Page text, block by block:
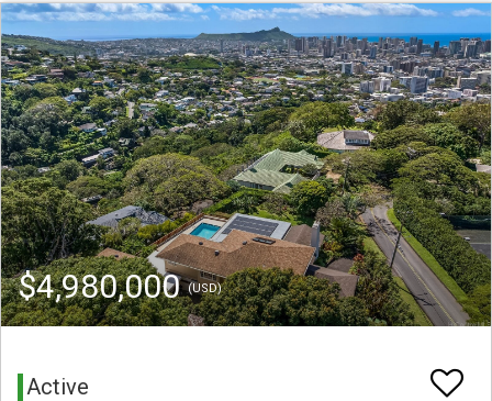
$4,980,000(USD)
Active